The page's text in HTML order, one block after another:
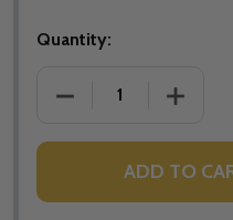
Quantity:
DECREASE
ADD TO